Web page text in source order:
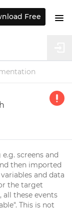
screens and
then imported
and data
the target
all these events
This is not
Free